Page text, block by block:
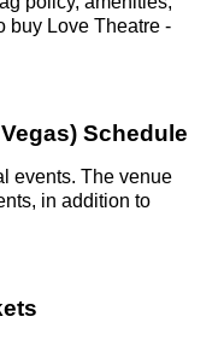
buy Love Theatre -
Schedule
events. The venue
in addition to